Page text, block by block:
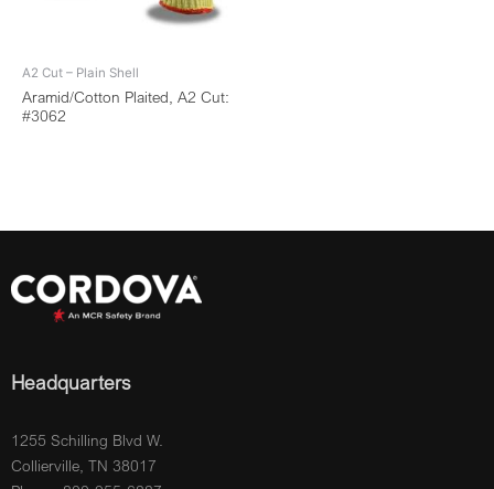
A2 Cut – Plain Shell
Aramid/Cotton Plaited, A2 Cut:
#3062
Headquarters
1255 Schilling Blvd W.
Collierville, TN 38017